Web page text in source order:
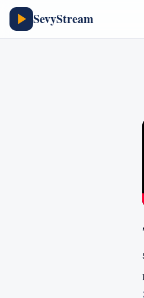
SevyStream